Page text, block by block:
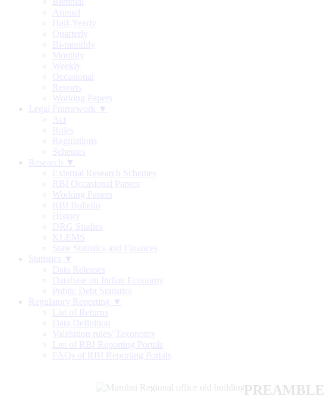
Annual
Half-Yearly
Quarterly
Bi-monthly
Monthly
Weekly
Occasional
Reports
Working Papers
Legal Framework ▼
Act
Rules
Regulations
Schemes
Research ▼
External Research Schemes
RBI Occasional Papers
Working Papers
RBI Bulletin
History
DRG Studies
KLEMS
State Statistics and Finances
Statistics ▼
Data Releases
Database on Indian Economy
Public Debt Statistics
Regulatory Reporting ▼
List of Returns
Data Definition
Validation rules/ Taxonomy
List of RBI Reporting Portals
FAQs of RBI Reporting Portals
PREAMBLE